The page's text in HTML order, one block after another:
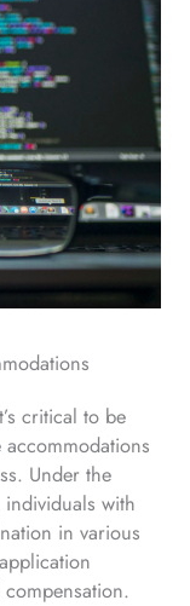
critical to be
Under the
with
in various